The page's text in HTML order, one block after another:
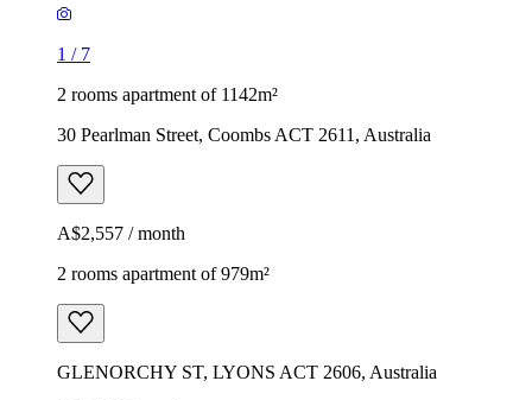
1 / 7
2 rooms apartment of 1142m²
30 Pearlman Street, Coombs ACT 2611, Australia
A$2,557 / month
2 rooms apartment of 979m²
GLENORCHY ST, LYONS ACT 2606, Australia